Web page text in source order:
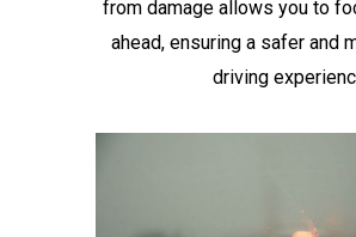
from damage allows you to
ahead, ensuring a safer and
driving